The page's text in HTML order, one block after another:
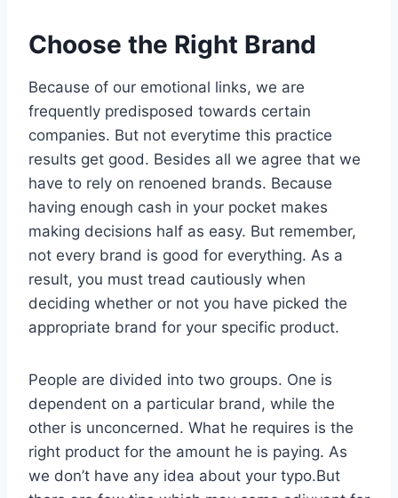
Choose the Right Brand
Because of our emotional links, we are
frequently predisposed towards certain
companies. But not everytime this practice
results get good. Besides all we agree that we
have to rely on renoened brands. Because
having enough cash in your pocket makes
making decisions half as easy. But remember,
not every brand is good for everything. As a
result, you must tread cautiously when
deciding whether or not you have picked the
appropriate brand for your specific product.
People are divided into two groups. One is
dependent on a particular brand, while the
other is unconcerned. What he requires is the
right product for the amount he is paying. As
we don’t have any idea about your typo.But